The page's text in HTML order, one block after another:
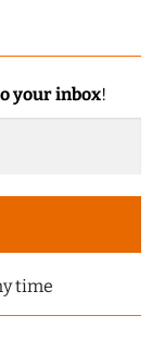
your inbox!
time